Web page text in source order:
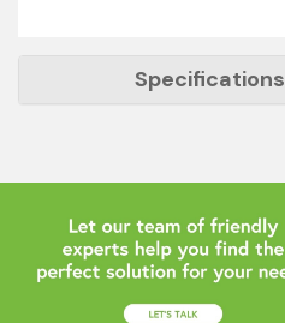
Specifications